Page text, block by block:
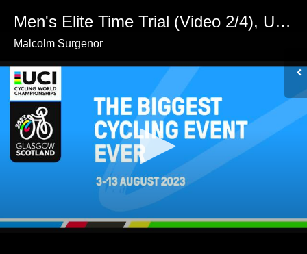
Men's Elite Time Trial (Video 2/4), UCI Cycling World Championships, Glasgow 2023
Malcolm Surgenor